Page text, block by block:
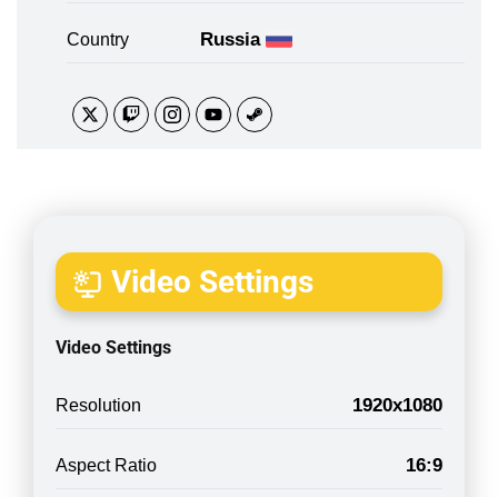
Country Russia
Video Settings
Video Settings
Resolution 1920x1080
Aspect Ratio 16:9